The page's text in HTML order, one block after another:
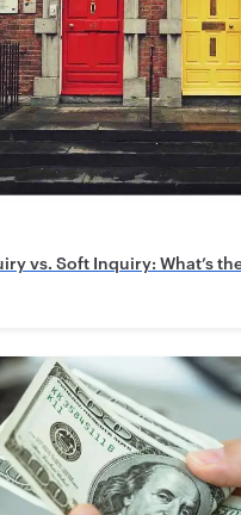
vs. Soft Inquiry: What’s